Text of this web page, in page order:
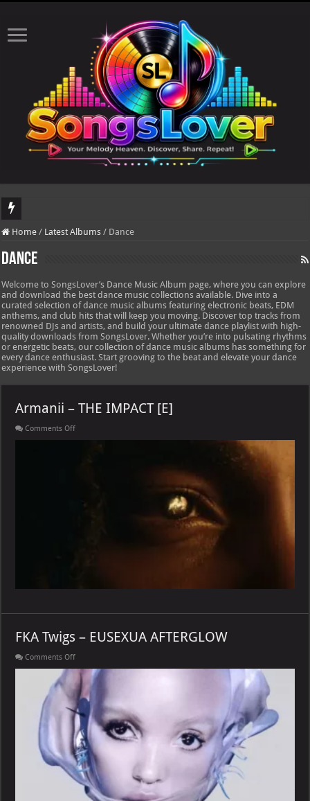
DJ Khaled's highly anticipated album, AALAM OF GOD, missed its planned July
Home / Latest Albums / Dance
Dance
Welcome to SongsLover’s Dance Music Album page, where you can explore
and download the best dance music collections available. Dive into a
curated selection of dance music albums featuring electronic beats, EDM
anthems, and club hits that will keep you moving. Discover top tracks from
renowned DJs and artists, and build your ultimate dance playlist with high-
quality downloads from SongsLover. Whether you’re into pulsating rhythms
or energetic beats, our collection of dance music albums has something for
every dance enthusiast. Start grooving to the beat and elevate your dance
experience with SongsLover!
Armanii – THE IMPACT [E]
Comments Offon
FKA Twigs – EUSEXUA AFTERGLOW
Comments Offon
Twigs
–
EUSEXUA
AFTERGLOW